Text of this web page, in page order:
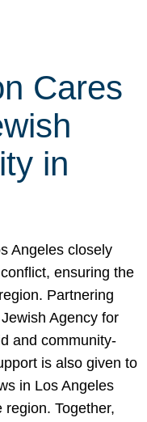
Cares
in
Angeles closely
ensuring the
Partnering
Agency for
and community-
is also given to
in Los Angeles
Together,